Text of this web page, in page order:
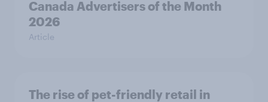
Canada Advertisers of the Month
2026
Article
The rise of pet-friendly retail in